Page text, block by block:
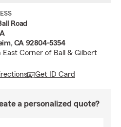
Road
CA 92804-5354
East Corner of Ball & Gilbert
Get ID Card
a personalized quote?